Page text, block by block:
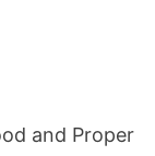
and Proper